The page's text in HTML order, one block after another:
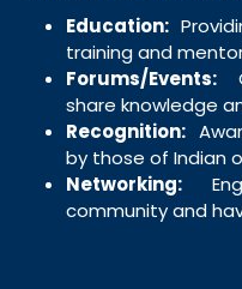
Education:
training and
Forums/Events:
share knowledge
Recognition:
by those of Indian
Networking:
community and